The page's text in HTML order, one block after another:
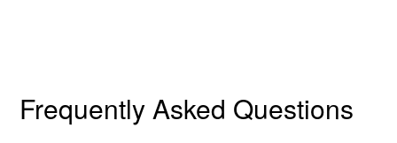
Frequently Asked Questions